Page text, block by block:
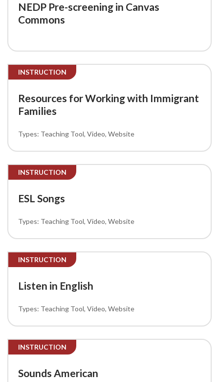
NEDP Pre-screening in Canvas
Commons
INSTRUCTION
Resources for Working with Immigrant
Families
Teaching Tool Video Website
INSTRUCTION
ESL Songs
Teaching Tool Video Website
INSTRUCTION
Listen in English
Teaching Tool Video Website
INSTRUCTION
Sounds American